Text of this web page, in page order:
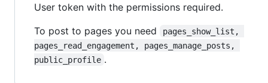
User token with the permissions required.
To post to pages you need
pages_show_list,
pages_read_engagement, pages_manage_posts,
public_profile .